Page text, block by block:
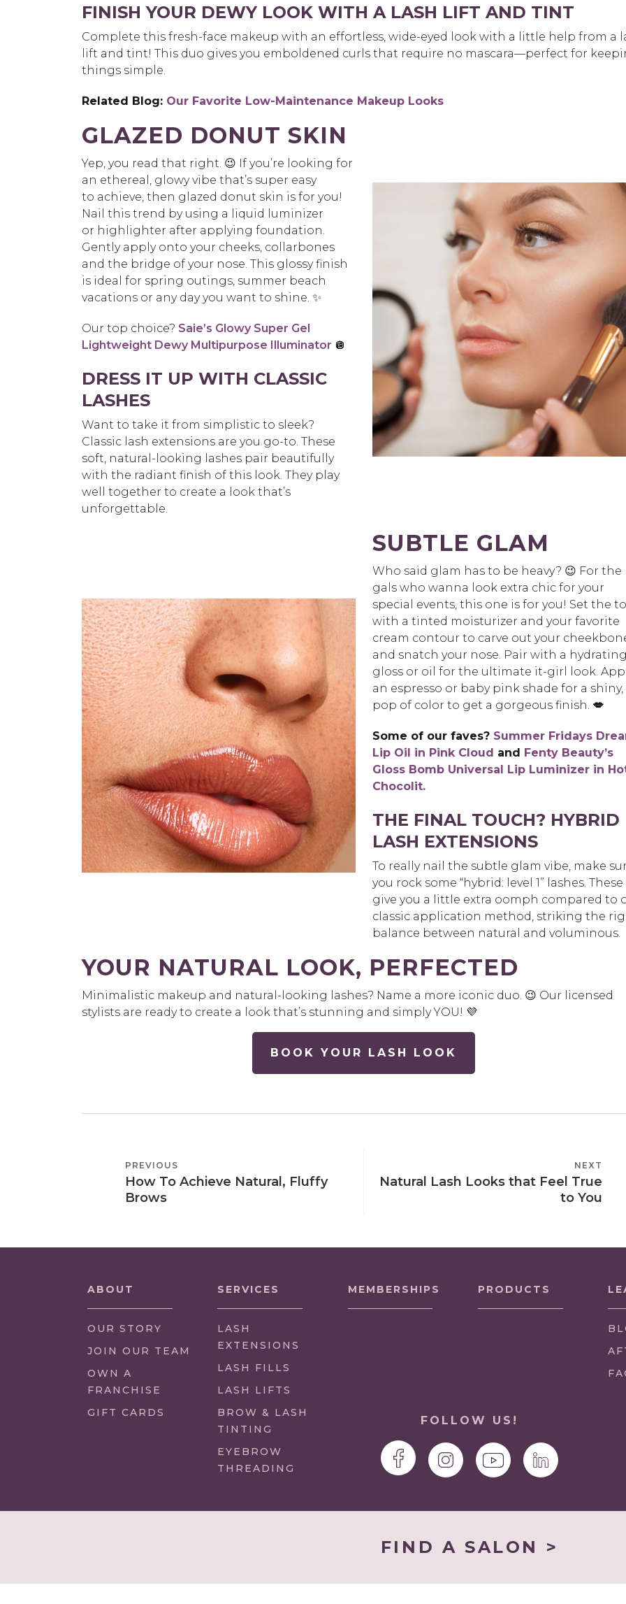
FINISH YOUR DEWY LOOK WITH A LASH LIFT AND TINT
Complete this fresh-face makeup with an effortless, wide-eyed look with a little help from a
lift and tint! This duo gives you emboldened curls that require no mascara—perfect for
things simple.
Related Blog: Our Favorite Low-Maintenance Makeup Looks
GLAZED DONUT SKIN
Yep, you read that right. 😉 If you’re looking for
an ethereal, glowy vibe that’s super easy
to achieve, then glazed donut skin is for you!
Nail this trend by using a liquid luminizer
or highlighter after applying foundation.
Gently apply onto your cheeks, collarbones
and the bridge of your nose. This glossy finish
is ideal for spring outings, summer beach
vacations or any day you want to shine. ✨
Our top choice? Saie’s Glowy Super Gel
Lightweight Dewy Multipurpose Illuminator 🪩
DRESS IT UP WITH CLASSIC
LASHES
Want to take it from simplistic to sleek?
Classic lash extensions are you go-to. These
soft, natural-looking lashes pair beautifully
with the radiant finish of this look. They play
well
together to create a look that’s
unforgettable.
SUBTLE GLAM
Who said glam has to be heavy? 😉 For the
gals who wanna look extra chic for your
special events, this one is for you! Set the
with a tinted moisturizer and your favorite
cream contour to carve out your
and snatch your nose. Pair with a
gloss or oil for the ultimate it-girl look.
an espresso or baby pink shade for a shiny,
pop of color to get a gorgeous finish. 💋
Some of our faves? Summer Fridays
Lip Oil in Pink Cloud and
Fenty Beauty’s
Gloss Bomb Universal Lip Luminizer in
Chocolit.
THE FINAL TOUCH? HYBRID
LASH EXTENSIONS
To really nail the subtle glam vibe, make
you rock some “hybrid: level 1” lashes. These
give you a little extra oomph compared to
classic application method, striking the
balance between natural and voluminous.
YOUR NATURAL LOOK, PERFECTED
Minimalistic makeup and natural-looking lashes? Name a more iconic duo. 😉 Our licensed
stylists are ready to create a look that’s stunning and simply YOU! 💜
BOOK YOUR LASH LOOK
POST
NAVIGATION
PREVIOUS
POST
PREVIOUS
How To Achieve Natural, Fluffy
Brows
POST
NEXT
Natural Lash Looks that Feel True
to You
ABOUT
OUR STORY
(LINK
OPENS
IN
TAB/WINDOW)
JOIN OUR TEAM
(LINK
OPENS
IN
OWN A
FRANCHISE
GIFT CARDS
SERVICES
LASH
EXTENSIONS
LASH FILLS
LASH LIFTS
BROW & LASH
TINTING
EYEBROW
THREADING
MEMBERSHIPS PRODUCTS
FOLLOW US!
FIND A SALON >